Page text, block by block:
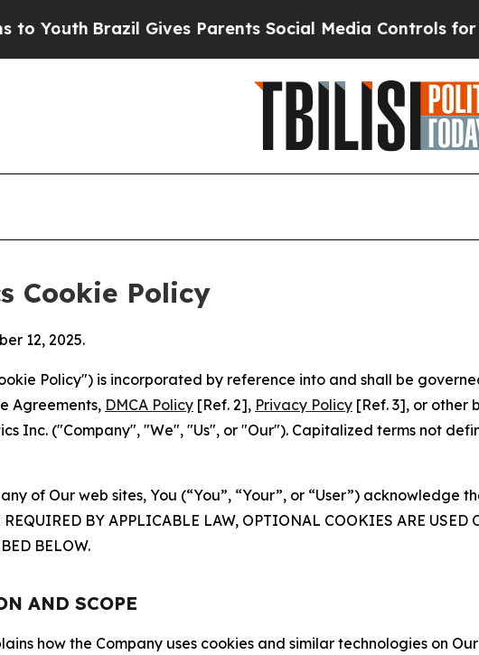
Brazil Gives Parents Social Media Controls for Their
Cookie Policy
12, 2025.
Policy") is incorporated by reference into and shall be
Agreements, DMCA Policy [Ref. 2], Privacy Policy [Ref. 3], or other
Inc. ("Company", "We", "Us", or "Our"). Capitalized terms not
of Our web sites, You (“You”, “Your”, or “User”)
BY APPLICABLE LAW, OPTIONAL COOKIES ARE
BELOW.
AND SCOPE
how the Company uses cookies and similar technologies on